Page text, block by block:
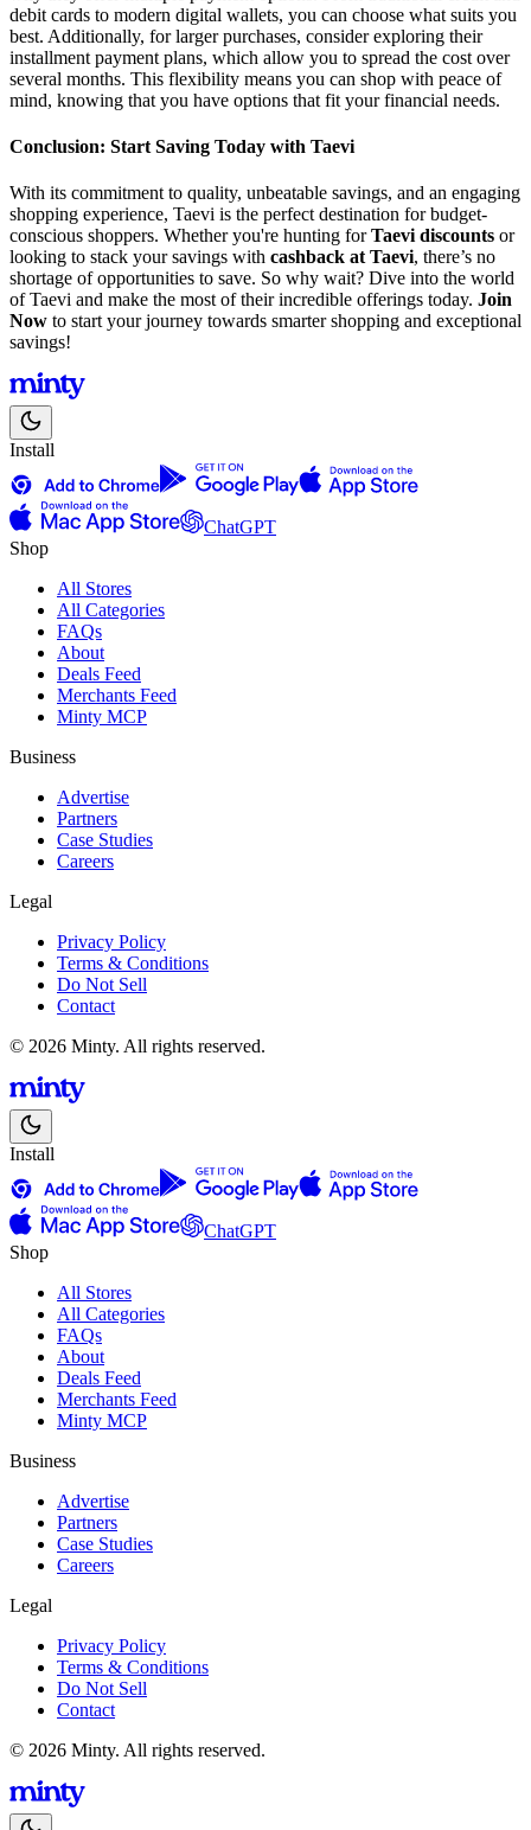
debit cards to modern digital wallets, you can choose what suits you
best. Additionally, for larger purchases, consider exploring their
installment payment plans, which allow you to spread the cost over
several months. This flexibility means you can shop with peace of
mind, knowing that you have options that fit your financial needs.
Conclusion: Start Saving Today with Taevi
With its commitment to quality, unbeatable savings, and an engaging
shopping experience, Taevi is the perfect destination for budget-
conscious shoppers. Whether you're hunting forTaevi discounts or
looking to stack your savings with cashback at Taevi, there’s no
shortage of opportunities to save. So why wait? Dive into the world
of Taevi and make the most of their incredible offerings today. Join
Now to start your journey towards smarter shopping and exceptional
savings!
Install
ChatGPT
Shop
All Stores
All Categories
FAQs
About
Deals Feed
Merchants Feed
Minty MCP
Business
Advertise
Partners
Case Studies
Careers
Legal
Privacy Policy
Terms & Conditions
Do Not Sell
Contact
© 2026 Minty. All rights reserved.
Install
ChatGPT
Shop
All Stores
All Categories
FAQs
About
Deals Feed
Merchants Feed
Minty MCP
Business
Advertise
Partners
Case Studies
Careers
Legal
Privacy Policy
Terms & Conditions
Do Not Sell
Contact
© 2026 Minty. All rights reserved.